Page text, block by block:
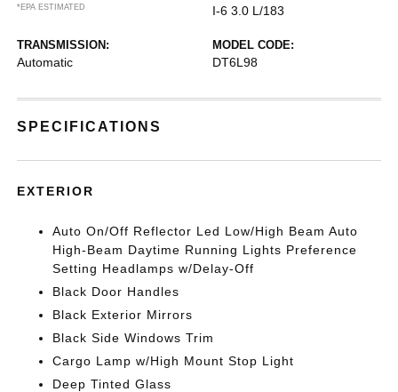
*EPA ESTIMATED
I-6 3.0 L/183
TRANSMISSION:
Automatic
MODEL CODE:
DT6L98
SPECIFICATIONS
EXTERIOR
Auto On/Off Reflector Led Low/High Beam Auto
High-Beam Daytime Running Lights Preference
Setting Headlamps w/Delay-Off
Black Door Handles
Black Exterior Mirrors
Black Side Windows Trim
Cargo Lamp w/High Mount Stop Light
Deep Tinted Glass